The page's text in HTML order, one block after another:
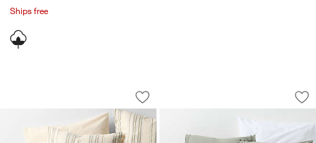
Ships free
Raised Stripe Organic Cotton Linen
Carousel showing item 1 through 1 of 4
Save to Favorites
Raised Stripe Organic Cotton Linen
Favorite Washed
Carousel showing item 1 through